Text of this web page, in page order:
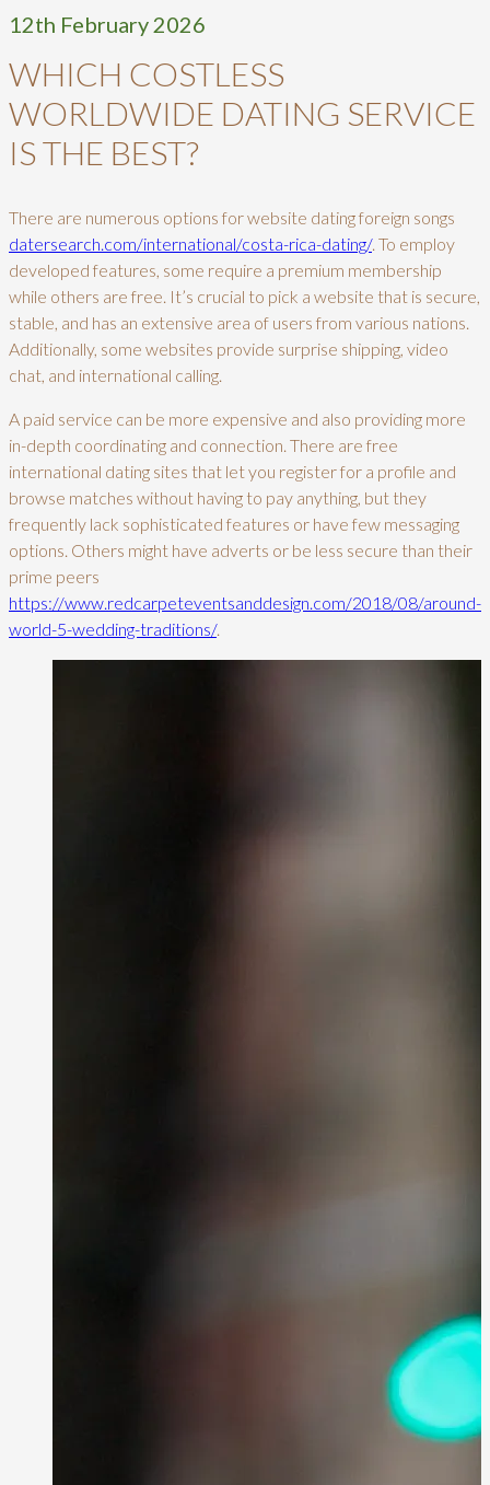
12th February 2026
WHICH COSTLESS
WORLDWIDE DATING SERVICE
IS THE BEST?
There are numerous options for website dating foreign songs
datersearch.com/international/costa-rica-dating/. To employ
developed features, some require a premium membership
while others are free. It’s crucial to pick a website that is secure,
stable, and has an extensive area of users from various nations.
Additionally, some websites provide surprise shipping, video
chat, and international calling.
A paid service can be more expensive and also providing more
in-depth coordinating and connection. There are free
international dating sites that let you register for a profile and
browse matches without having to pay anything, but they
frequently lack sophisticated features or have few messaging
options. Others might have adverts or be less secure than their
prime peers
https://www.redcarpeteventsanddesign.com/2018/08/around-
world-5-wedding-traditions/.